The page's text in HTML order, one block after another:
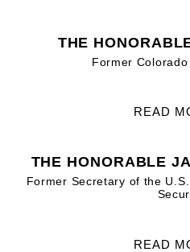
THE
Former
READ
THE HONORABLE
Former Secretary of the
READ